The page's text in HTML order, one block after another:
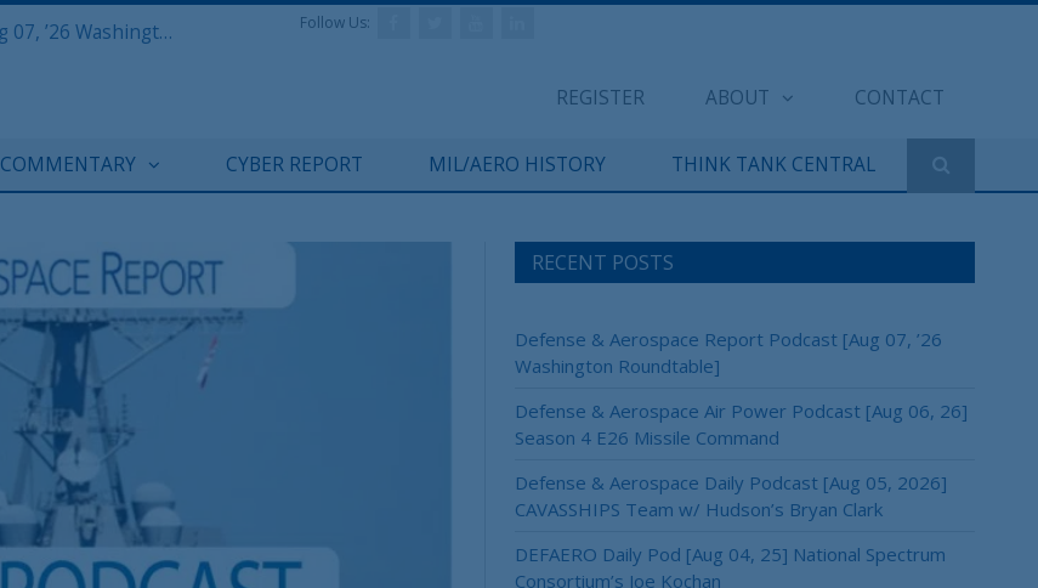
Defense & Aerospace Report Podcast [Aug 07, ’26 Washington Roundtable]
REGISTER ABOUT CONTACT
Follow Us:
COMMENTARY CYBER REPORT MIL/AERO HISTORY THINK TANK CENTRAL
RECENT POSTS
Defense & Aerospace Report Podcast [Aug 07, ’26
Washington Roundtable]
Defense & Aerospace Air Power Podcast [Aug 06, 26]
Season 4 E26 Missile Command
Defense & Aerospace Daily Podcast [Aug 05, 2026]
CAVASSHIPS Team w/ Hudson’s Bryan Clark
DEFAERO Daily Pod [Aug 04, 25] National Spectrum
Consortium’s Joe Kochan